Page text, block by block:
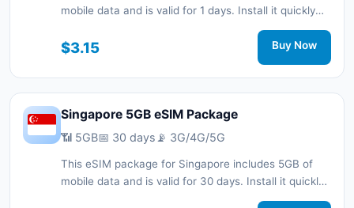
mobile data and is valid for 1 days. Install it quickly
with a QR code without a physical SIM card and stay
connected during your trip with 3G/4G/5G network
$3.15 Buy Now
Singapore 5GB eSIM Package
📶 5GB📅 30 days 📡 3G/4G/5G
This eSIM package for Singapore includes 5GB of
mobile data and is valid for 30 days. Install it quickly
with a QR code without a physical SIM card and stay